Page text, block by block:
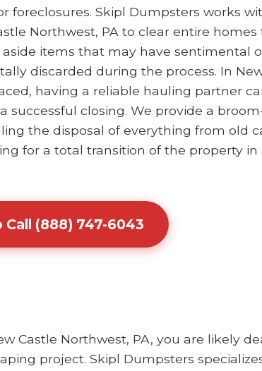
Skipl Dumpsters works
Northwest, PA to clear entire
items that may have sentimental
discarded during the process. In
having a reliable hauling partner
closing. We provide a
the disposal of everything from old
for a total transition of the property in
(888) 747-6043
Castle Northwest, PA, you are likely
project. Skipl Dumpsters